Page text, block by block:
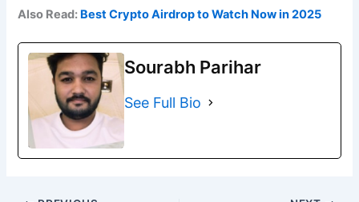
Also Read: Best Crypto Airdrop to Watch Now in 2025
Sourabh Parihar
See Full Bio